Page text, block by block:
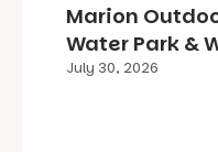
Marion
Water Park &
July 30, 2026